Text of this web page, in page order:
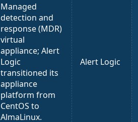
Managed
detection and
response (MDR)
virtual
appliance; Alert
Logic
transitioned its
appliance
platform from
CentOS to
AlmaLinux.
Alert Logic